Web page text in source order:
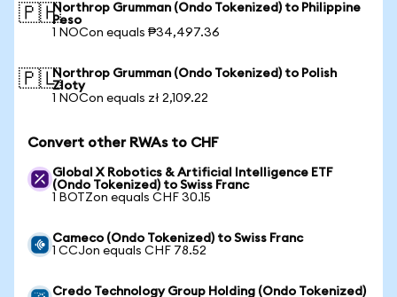
🇵🇭Northrop Grumman (Ondo Tokenized) to Philippine
Peso
1 NOCon equals ₱34,497.36
🇵🇱Northrop Grumman (Ondo Tokenized) to Polish
Zloty
1 NOCon equals zł 2,109.22
Convert other RWAs to CHF
Global X Robotics & Artificial Intelligence ETF
(Ondo Tokenized) to Swiss Franc
1 BOTZon equals CHF 30.15
Cameco (Ondo Tokenized) to Swiss Franc
1 CCJon equals CHF 78.52
Credo Technology Group Holding (Ondo Tokenized)